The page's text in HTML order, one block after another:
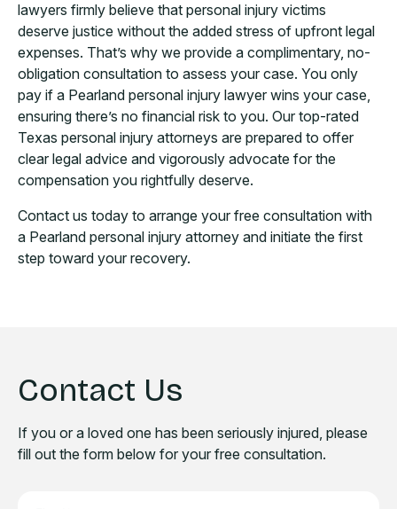
lawyers firmly believe that personal injury victims
deserve justice without the added stress of upfront legal
expenses. That’s why we provide a complimentary, no-
obligation consultation to assess your case. You only
pay if a Pearland personal injury lawyer wins your case,
ensuring there’s no financial risk to you. Our top-rated
Texas personal injury attorneys are prepared to offer
clear legal advice and vigorously advocate for the
compensation you rightfully deserve.
Contact us today to arrange your free consultation with
a Pearland personal injury attorney and initiate the first
step toward your recovery.
Contact Us
If you or a loved one has been seriously injured, please
fill out the form below for your free consultation.